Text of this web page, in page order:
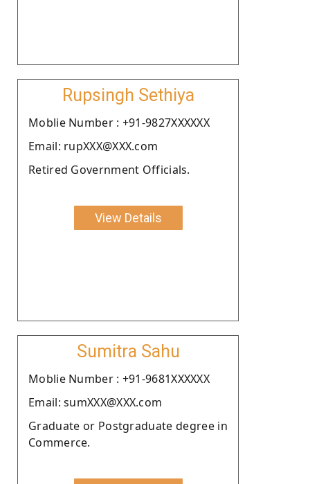
Rupsingh Sethiya
Moblie Number : +91-9827XXXXXX
Email: rupXXX@XXX.com
Retired Government Officials.
View Details
Sumitra Sahu
Moblie Number : +91-9681XXXXXX
Email: sumXXX@XXX.com
Graduate or Postgraduate degree in
Commerce.